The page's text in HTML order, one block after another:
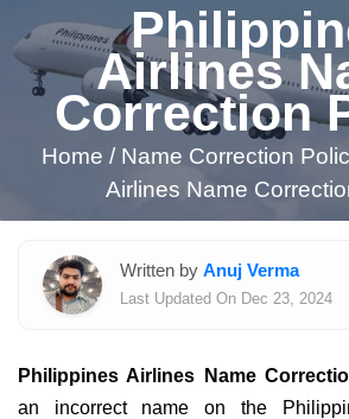
Airlines
Correction
Home /Name Correction
Airlines Name
Written by Anuj Verma
Last Updated On Dec 23, 2024
Philippines Airlines Name
an incorrect name on the